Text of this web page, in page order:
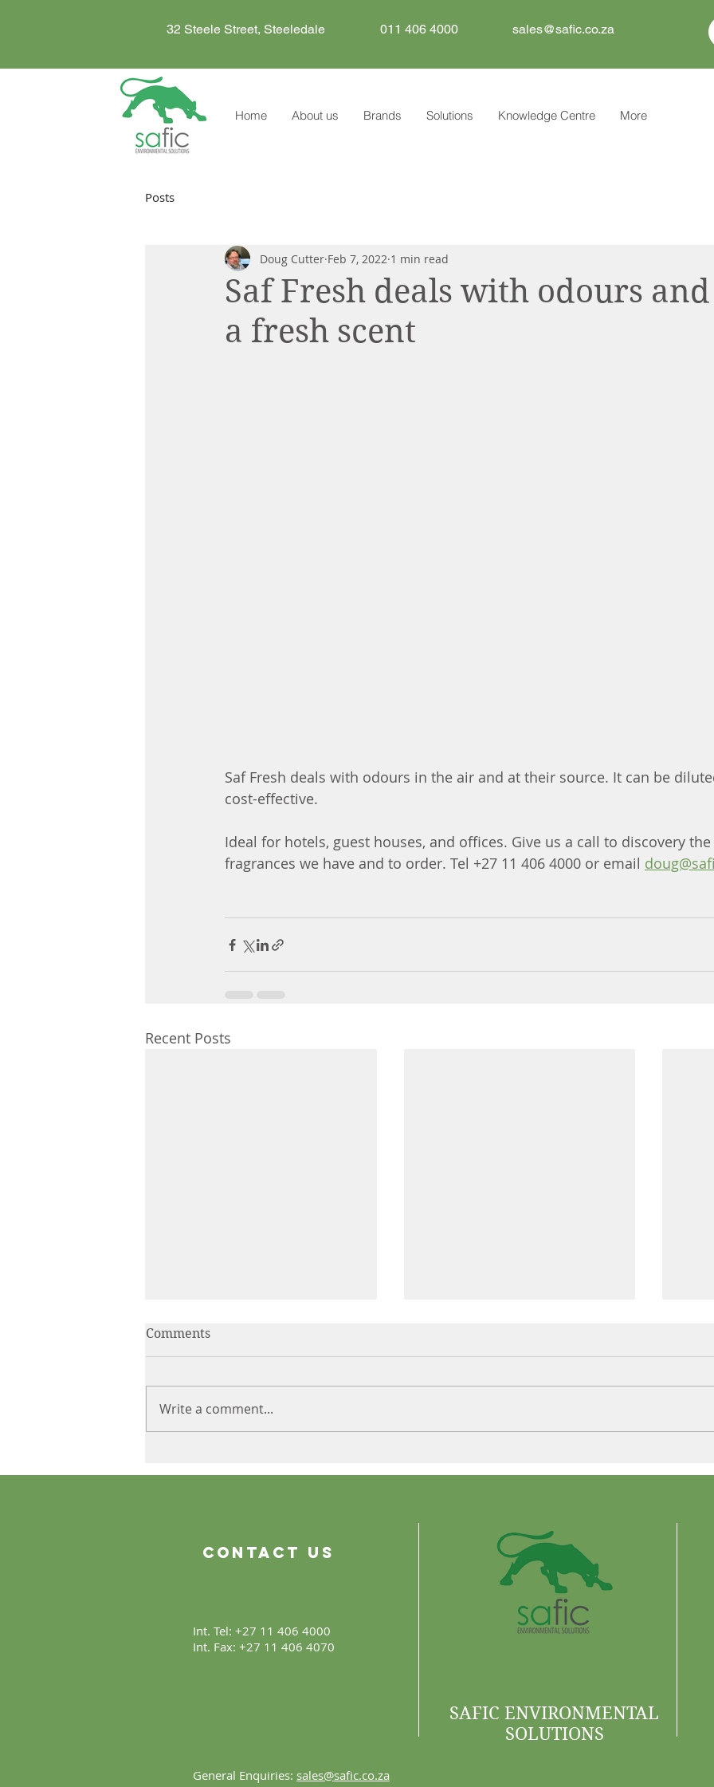
32 Steele Street, Steeledale 011 406 4000 sales@safic.co.za
Home About us Brands Solutions Knowledge Centre More
Posts
Saf Fresh deals with odours
a fresh scent
Doug Cutter Feb 7, 2022 1 min read
Saf Fresh deals with odours in the air and at their source. It can be
cost-effective.
Ideal for hotels, guest houses, and offices. Give us a call to discovery
fragrances we have and to order. Tel +27 11 406 4000 or email
Recent Posts
Beginning
Are
Comments
Write a comment...
Contact Us
Int. Tel: +27 11 406 4000
Int. Fax: +27 11 406 4070
General Enquiries: sales@safic.co.za
SAFIC ENVIRONMENTAL
SOLUTIONS